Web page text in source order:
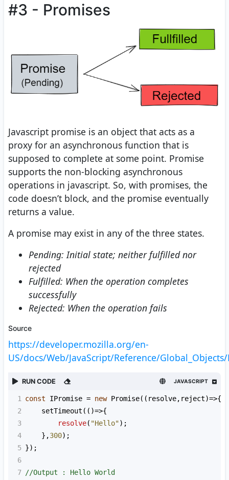
#3 - Promises
Javascript promise is an object that acts as a
proxy for an asynchronous function that is
supposed to complete at some point. Promise
supports the non-blocking asynchronous
operations in javascript. So, with promises, the
code doesn’t block, and the promise eventually
returns a value.
A promise may exist in any of the three states.
Pending: Initial state; neither fulfilled nor
rejected
Fulfilled: When the operation completes
successfully
Rejected: When the operation fails
Source
https://developer.mozilla.org/en-
US/docs/Web/JavaScript/Reference/
RUN CODE JAVASCRIPT
1 const IPromise = new Promise(( resolve, reject)=>{
2
setTimeout (()=>{
3
resolve( "Hello");
4
    },
300);
5 });
6
7 //Output : Hello World